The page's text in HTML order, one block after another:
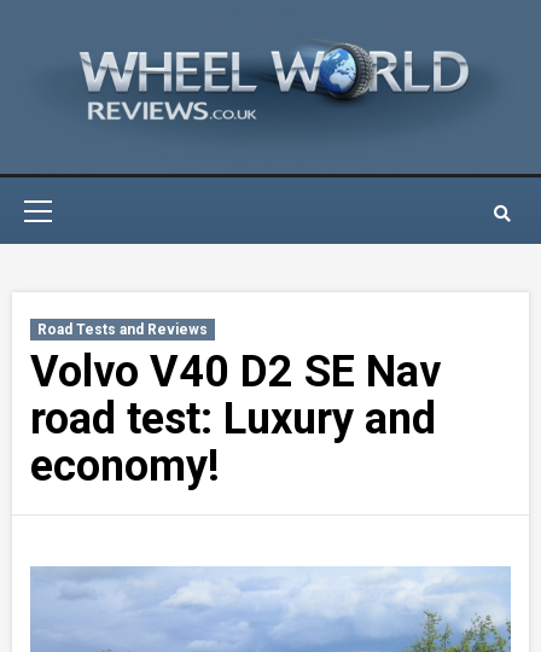
Road Tests and Reviews
Volvo V40 D2 SE Nav
road test: Luxury and
economy!